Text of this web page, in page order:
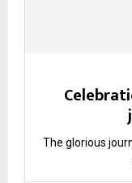
The glorious